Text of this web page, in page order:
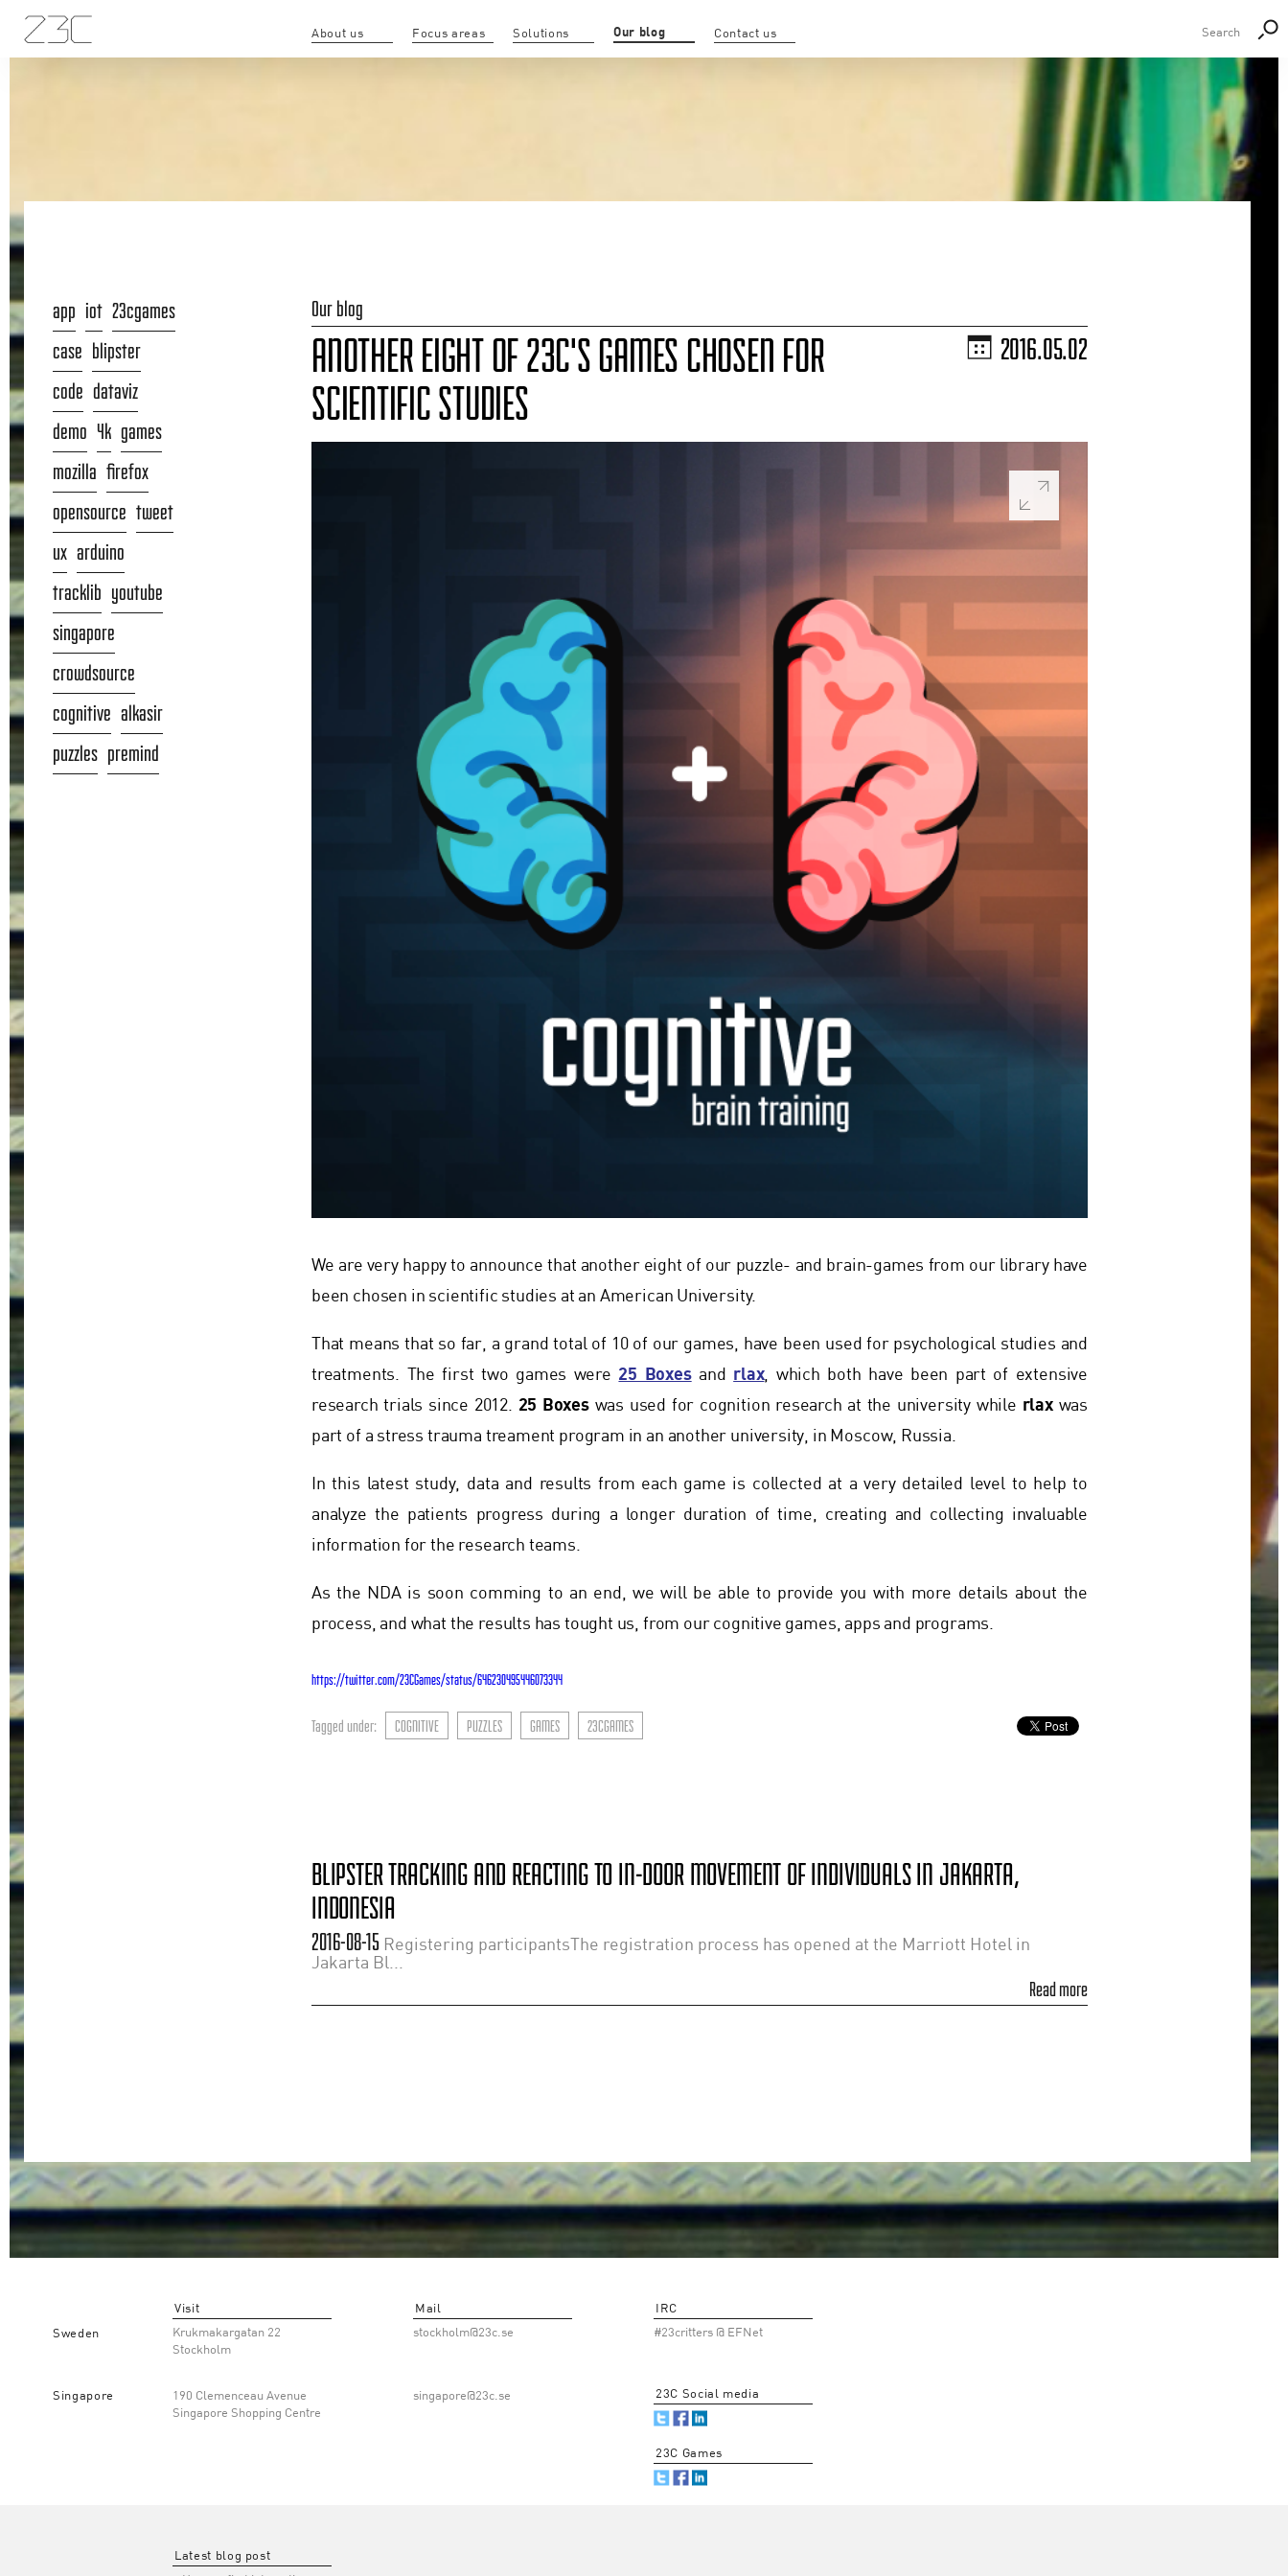
About us Focus areas Solutions Our blog Contact us
app iot 23cgames
case blipster
code dataviz
demo 4k games
mozilla firefox
opensource tweet
ux arduino
tracklib youtube
singapore
crowdsource
cognitive alkasir
puzzles premind
Our blog
ANOTHER EIGHT OF 23C'S GAMES CHOSEN FOR
SCIENTIFIC STUDIES
2016.05.02
We are very happy to announce that another eight of our puzzle- and brain-games from our library have
been chosen in scientific studies at an American University.
That means that so far, a grand total of 10 of our games, have been used for psychological studies and
treatments. The first two games were 25 Boxesand rlax, which both have been part of extensive
research trials since 2012. 25 Boxeswas used for cognition research at the university while rlaxwas
part of a stress trauma treament program in an another university, in Moscow, Russia.
In this latest study, data and results from each game is collected at a very detailed level to help to
analyze the patients progress during a longer duration of time, creating and collecting invaluable
information for the research teams.
As the NDA is soon comming to an end, we will be able to provide you with more details about the
process, and what the results has tought us, from our cognitive games, apps and programs.
https://twitter.com/23CGames/status/646230495446073344
Tagged under: COGNITIVE PUZZLES GAMES 23CGAMES
BLIPSTER TRACKING AND REACTING TO IN-DOOR MOVEMENT OF INDIVIDUALS IN JAKARTA,
INDONESIA
2016-08-15 Registering participantsThe registration process has opened at the Marriott Hotel in
Jakarta Bl...
Read more
Sweden
Visit
Krukmakargatan 22
Stockholm
Mail
stockholm@23c.se
Singapore
190 Clemenceau Avenue
Singapore Shopping Centre
singapore@23c.se
IRC
#23critters @ EFNet
23C Social media
23C Games
Latest blog post